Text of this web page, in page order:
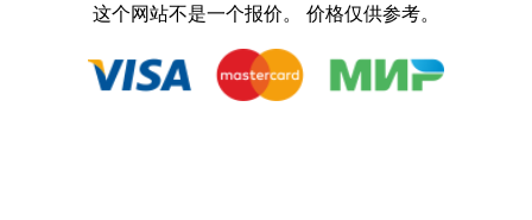
这个网站不是一个报价。 价格仅供参考。